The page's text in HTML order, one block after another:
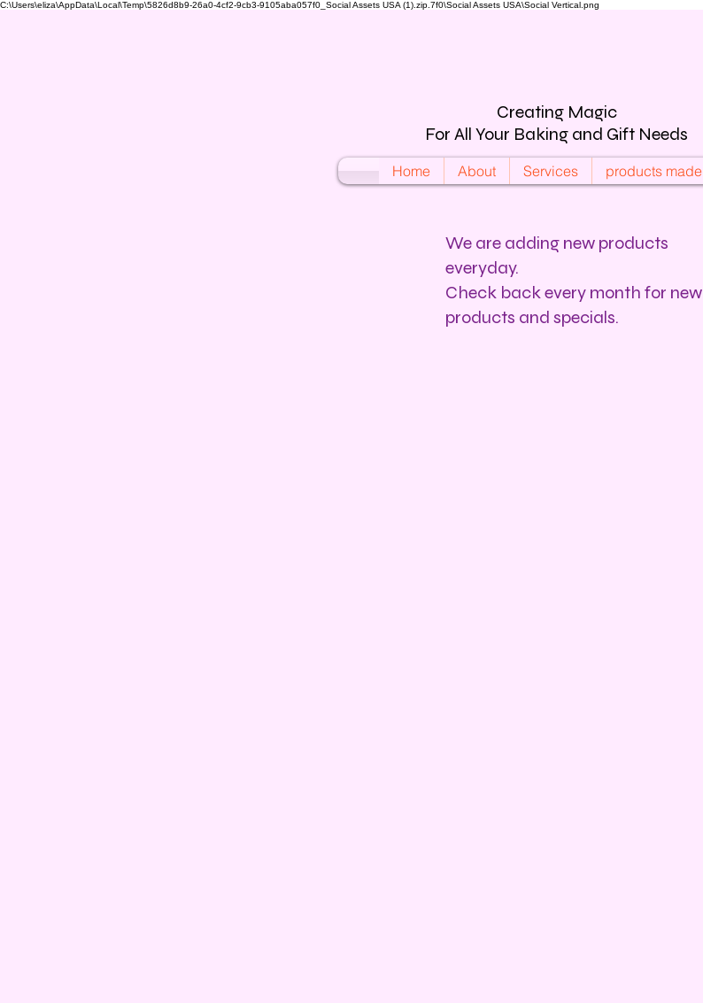
C:\Users\eliza\AppData\Local\Temp\5826d8b9-26a0-4cf2-9cb3-9105aba057f0_Social Assets USA (1).zip.7f0\Social Assets USA\Social Vertical.png
Creating Magic
For All Your Baking and Gift Needs
Home About Services products made
We are adding new products
everyday.
Check back every month for new
products and specials.